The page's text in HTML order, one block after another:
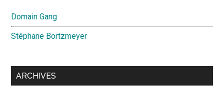
Domain Gang
Stéphane Bortzmeyer
ARCHIVES